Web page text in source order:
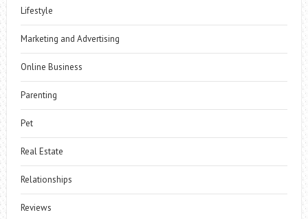
Lifestyle
Marketing and Advertising
Online Business
Parenting
Pet
Real Estate
Relationships
Reviews